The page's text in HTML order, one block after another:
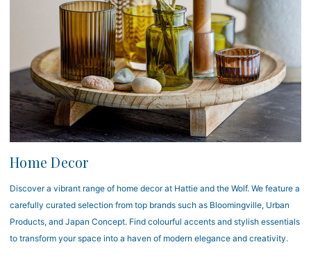
Home Decor
Discover a vibrant range of home decor at Hattie and the Wolf. We feature a
carefully curated selection from top brands such as Bloomingville, Urban
Products, and Japan Concept. Find colourful accents and stylish essentials
to transform your space into a haven of modern elegance and creativity.